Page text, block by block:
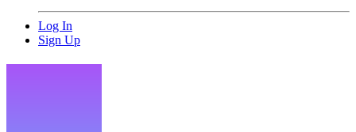
Log In
Sign Up